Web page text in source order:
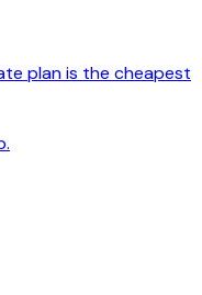
plan is the cheapest